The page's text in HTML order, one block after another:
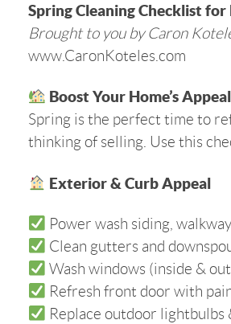
Spring Cleaning Checklist
Brought to you by Caron
www.CaronKoteles.com
Boost Your Home’s
Spring is the perfect time to
thinking of selling. Use this
Exterior & Curb Appeal
Power wash siding,
Clean gutters and
Wash windows (inside &
Refresh front door with
Replace outdoor lightbulbs